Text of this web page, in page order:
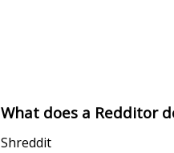
What does a Redditor
Shreddit